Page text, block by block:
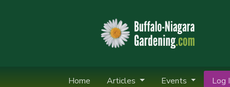
Home Articles Events Log